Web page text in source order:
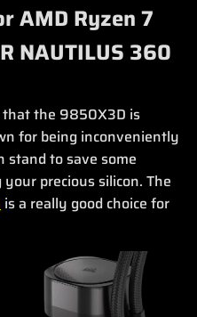
AMD Ryzen 7
NAUTILUS 360
the 9850X3D is
for being inconveniently
stand to save some
precious silicon. The
is a really good choice for